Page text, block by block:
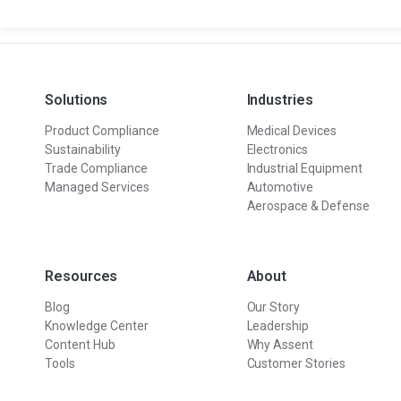
Solutions
Product Compliance
Sustainability
Trade Compliance
Managed Services
Industries
Medical Devices
Electronics
Industrial Equipment
Automotive
Aerospace & Defense
Resources
Blog
Knowledge Center
Content Hub
Tools
About
Our Story
Leadership
Why Assent
Customer Stories